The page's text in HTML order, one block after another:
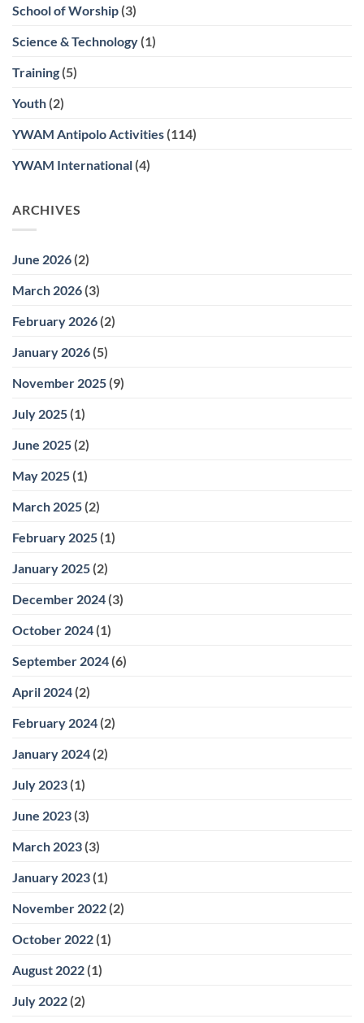
School of Worship (3)
Science & Technology (1)
Training (5)
Youth (2)
YWAM Antipolo Activities (114)
YWAM International (4)
ARCHIVES
June 2026 (2)
March 2026 (3)
February 2026 (2)
January 2026 (5)
November 2025 (9)
July 2025 (1)
June 2025 (2)
May 2025 (1)
March 2025 (2)
February 2025 (1)
January 2025 (2)
December 2024 (3)
October 2024 (1)
September 2024 (6)
April 2024 (2)
February 2024 (2)
January 2024 (2)
July 2023 (1)
June 2023 (3)
March 2023 (3)
January 2023 (1)
November 2022 (2)
October 2022 (1)
August 2022 (1)
July 2022 (2)